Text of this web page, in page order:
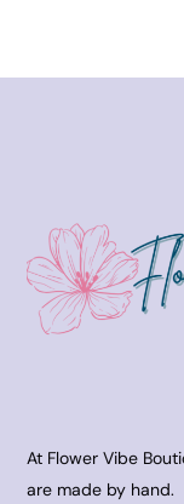
At Flower Vibe
are made by hand.